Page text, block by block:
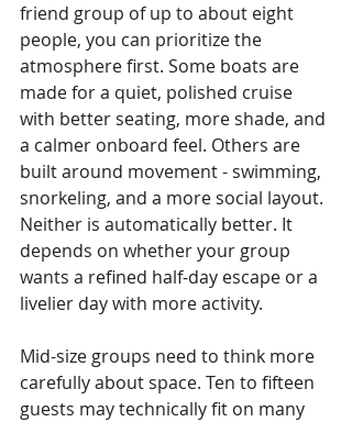
friend group of up to about eight
people, you can prioritize the
atmosphere first. Some boats are
made for a quiet, polished cruise
with better seating, more shade, and
a calmer onboard feel. Others are
built around movement - swimming,
snorkeling, and a more social layout.
Neither is automatically better. It
depends on whether your group
wants a refined half-day escape or a
livelier day with more activity.
Mid-size groups need to think more
carefully about space. Ten to fifteen
guests may technically fit on many